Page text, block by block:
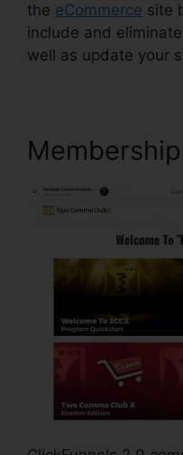
the eCommerce site
include and
well as update your